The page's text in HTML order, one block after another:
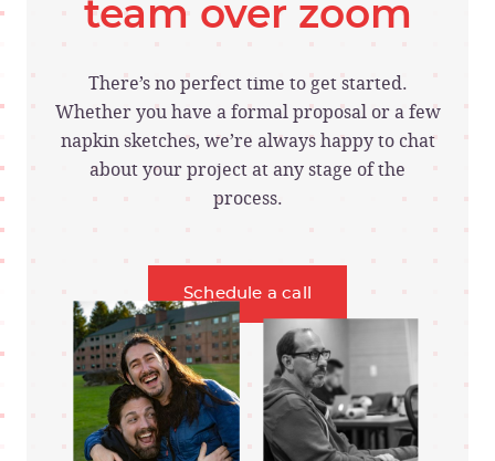
team over zoom
There’s no perfect time to get started.
Whether you have a formal proposal or a few
napkin sketches, we’re always happy to chat
about your project at any stage of the
process.
Schedule a call